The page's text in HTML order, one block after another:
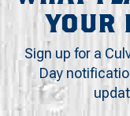
YOUR
Sign up for a
Day